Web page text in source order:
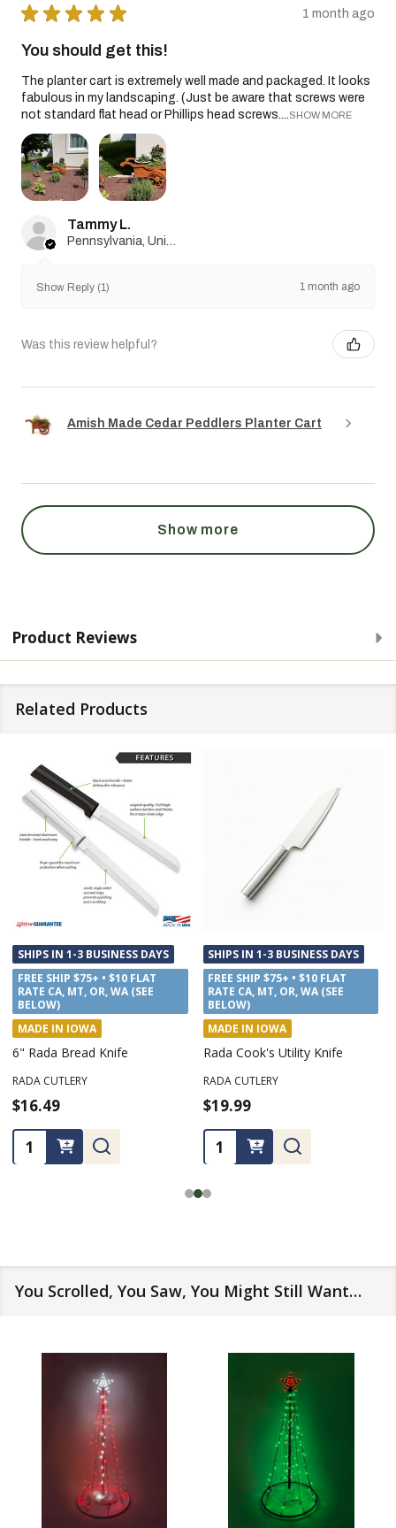
★ ★ ★ ★ ★ 1 month ago
You should get this!
The planter cart is extremely well made and packaged. It looks
fabulous in my landscaping. (Just be aware that screws were
not standard flat head or Phillips head screws....SHOW MORE
Tammy L.
Pennsylvania, United States
Show Reply (1) 1 month ago
Was this review helpful?
Amish Made Cedar Peddlers Planter Cart
Show more
Product Reviews
Related Products
SHIPS IN 1-3 BUSINESS DAYS
FREE SHIP $75+ • $10 FLAT
RATE CA, MT, OR, WA (SEE
BELOW)
MADE IN IOWA
6" Rada Bread Knife
RADA CUTLERY
$16.49
Quantity:
SHIPS IN 1-3 BUSINESS DAYS
FREE SHIP $75+ • $10 FLAT
RATE CA, MT, OR, WA (SEE
BELOW)
MADE IN IOWA
Rada Cook's Utility Knife
RADA CUTLERY
$19.99
Quantity:
You Scrolled, You Saw, You Might Still Want…